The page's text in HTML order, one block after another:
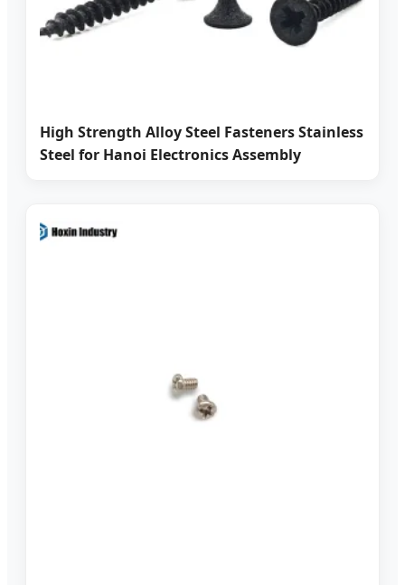
High Strength Alloy Steel Fasteners Stainless
Steel for Hanoi Electronics Assembly